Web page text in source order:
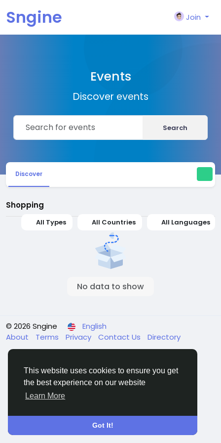
This website uses cookies to ensure you get
the best experience on our website
Learn More
Got It!
Sngine Join
Events
Discover events
Search
Discover
Shopping
All Types All Countries All Languages
No data to show
© 2026 Sngine
English
About
Terms Privacy Contact Us Directory